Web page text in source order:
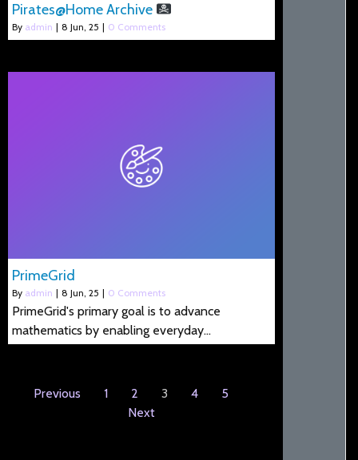
Pirates@Home Archive
By admin | 8 Jun, 25 | 0 Comments
PrimeGrid
By admin | 8 Jun, 25 | 0 Comments
PrimeGrid's primary goal is to advance
mathematics by enabling everyday…
Previous 1 2 3 4
5
Next